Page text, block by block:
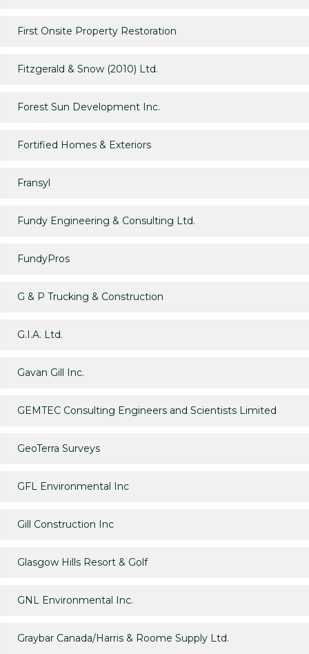
First Onsite Property Restoration
Fitzgerald & Snow (2010) Ltd.
Forest Sun Development Inc.
Fortified Homes & Exteriors
Fransyl
Fundy Engineering & Consulting Ltd.
FundyPros
G & P Trucking & Construction
G.I.A. Ltd.
Gavan Gill Inc.
GEMTEC Consulting Engineers and Scientists Limited
GeoTerra Surveys
GFL Environmental Inc
Gill Construction Inc
Glasgow Hills Resort & Golf
GNL Environmental Inc.
Graybar Canada/Harris & Roome Supply Ltd.